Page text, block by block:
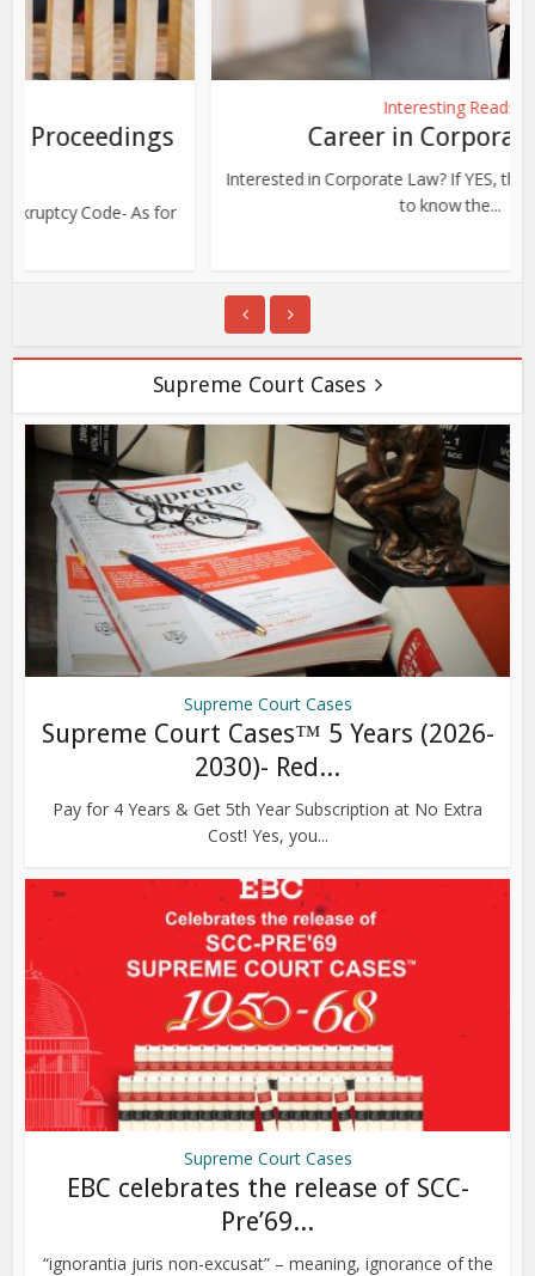
Career in Corporate Law
Interested in Corporate Law? If YES, then share your details
Supreme Court Cases
Supreme Court Cases
Supreme Court Cases™ 5 Years (2026-
2030)- Red...
Pay for 4 Years & Get 5th Year Subscription at No Extra
Cost! Yes, you...
Supreme Court Cases
EBC celebrates the release of SCC-
Pre’69...
“ignorantia juris non-excusat” – meaning, ignorance of the